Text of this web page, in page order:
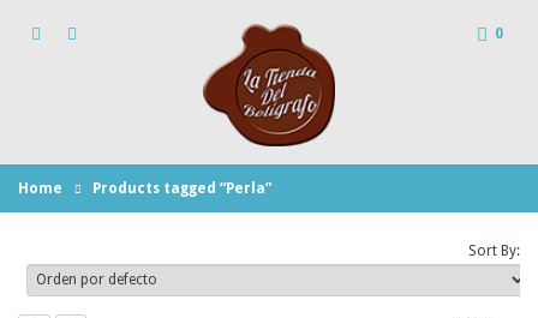
0
Home Products tagged “Perla”
Sort By: